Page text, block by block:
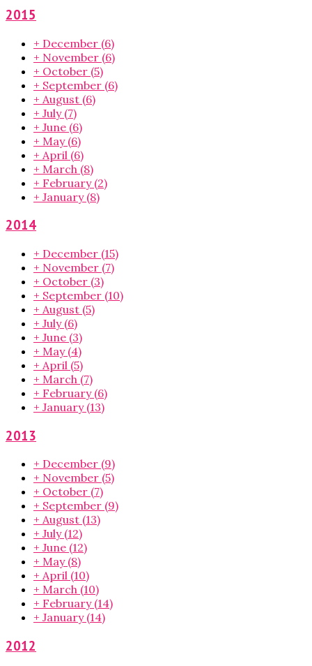
2015
+ December (6)
+ November (6)
+ October (5)
+ September (6)
+ August (6)
+ July (7)
+ June (6)
+ May (6)
+ April (6)
+ March (8)
+ February (2)
+ January (8)
2014
+ December (15)
+ November (7)
+ October (3)
+ September (10)
+ August (5)
+ July (6)
+ June (3)
+ May (4)
+ April (5)
+ March (7)
+ February (6)
+ January (13)
2013
+ December (9)
+ November (5)
+ October (7)
+ September (9)
+ August (13)
+ July (12)
+ June (12)
+ May (8)
+ April (10)
+ March (10)
+ February (14)
+ January (14)
2012